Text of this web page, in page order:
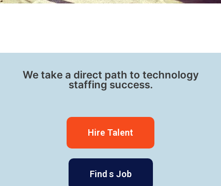
We take a direct path to technology
staffing success.
Hire Talent
Find s Job